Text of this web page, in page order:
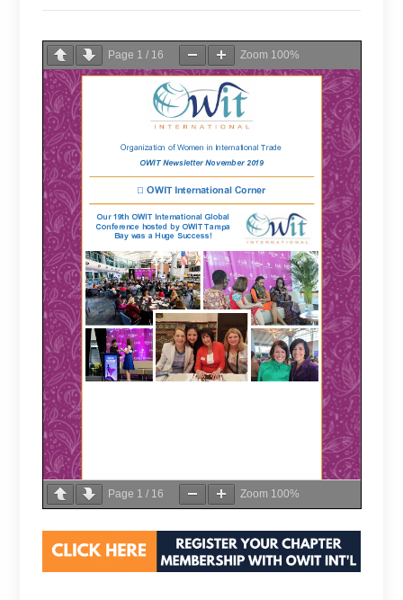
Page 1 / 16 Zoom 100%
Page 1 / 16 Zoom 100%